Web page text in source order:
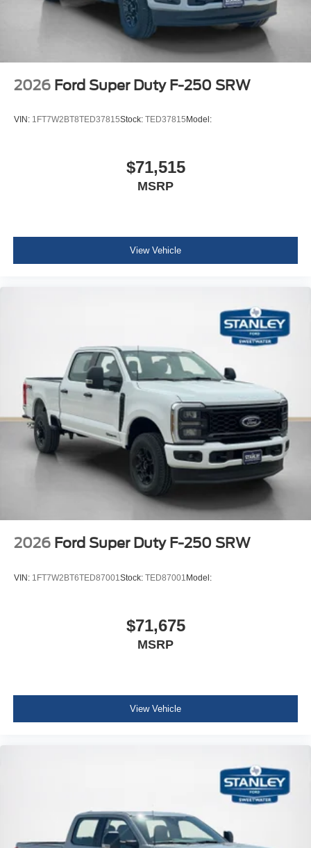
2026 Ford Super Duty F-250 SRW
VIN: 1FT7W2BT8TED37815Stock: TED37815Model:
$71,515
MSRP
View Vehicle
2026 Ford Super Duty F-250 SRW
VIN: 1FT7W2BT6TED87001 Stock: TED87001 Model:
$71,675
MSRP
View Vehicle